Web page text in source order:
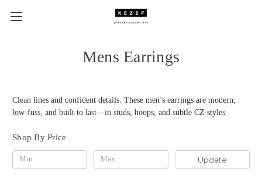
Mens Earrings
Clean lines and confident details. These men’s earrings are modern,
low-fuss, and built to last—in studs, hoops, and subtle CZ styles.
Shop By Price
Update